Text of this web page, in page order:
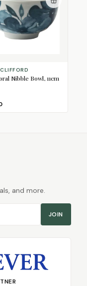
Nibble Bowl, 11cm
and more.
JOIN